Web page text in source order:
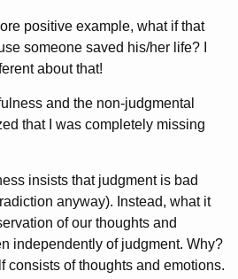
positive example, what if that
someone saved his/her life? I
about that!
and the non-judgmental
that I was completely missing
insists that judgment is bad
anyway). Instead, what it
of our thoughts and
independently of judgment. Why?
consists of thoughts and emotions.